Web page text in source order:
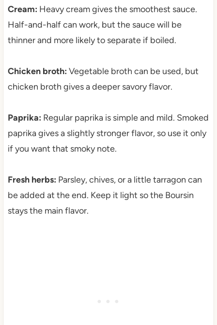
Cream: Heavy cream gives the smoothest sauce.
Half-and-half can work, but the sauce will be
thinner and more likely to separate if boiled.
Chicken broth: Vegetable broth can be used, but
chicken broth gives a deeper savory flavor.
Paprika: Regular paprika is simple and mild. Smoked
paprika gives a slightly stronger flavor, so use it only
if you want that smoky note.
Fresh herbs: Parsley, chives, or a little tarragon can
be added at the end. Keep it light so the Boursin
stays the main flavor.